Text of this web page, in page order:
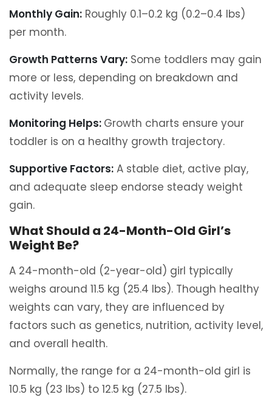
Monthly Gain: Roughly 0.1–0.2 kg (0.2–0.4 lbs)
per month.
Growth Patterns Vary: Some toddlers may gain
more or less, depending on breakdown and
activity levels.
Monitoring Helps: Growth charts ensure your
toddler is on a healthy growth trajectory.
Supportive Factors: A stable diet, active play,
and adequate sleep endorse steady weight
gain.
What Should a 24-Month-Old Girl’s
Weight Be?
A 24-month-old (2-year-old) girl typically
weighs around 11.5 kg (25.4 lbs). Though healthy
weights can vary, they are influenced by
factors such as genetics, nutrition, activity level,
and overall health.
Normally, the range for a 24-month-old girl is
10.5 kg (23 lbs) to 12.5 kg (27.5 lbs).